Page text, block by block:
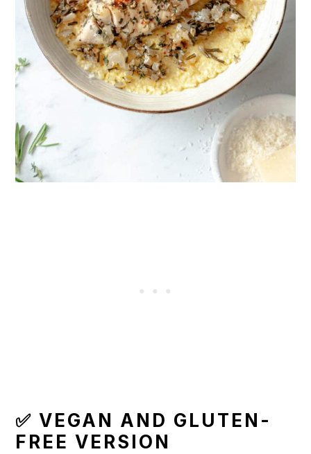
✅ VEGAN AND GLUTEN-
FREE VERSION